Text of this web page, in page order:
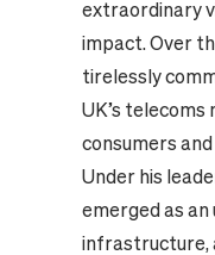
extraordinary
impact. Over
tirelessly
UK’s
consumers
Under his
emerged as
infrastructure,